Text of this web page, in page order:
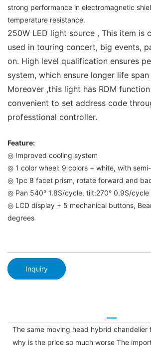
strong performance in electromagnetic
temperature resistance.
250W LED light source , This item is
used in touring concert, big events,
on. High level qualification ensures
system, which ensure longer life
Moreover ,this light has RDM
convenient to set address code
professtional controller.
Feature:
◎ Improved cooling system
◎ 1 color wheel: 9 colors + white, with
◎ 1pc 8 facet prism, rotate forward and
◎ Pan 540° 1.8S/cycle, tilt:270° 0.9S/cycle
◎ LCD display + 5 mechanical buttons,
degrees
Inquiry
The same moving head hybrid chandelier
why is the price so much worse The